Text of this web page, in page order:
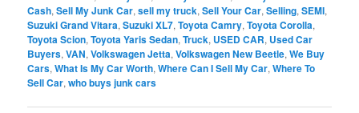
Cash,Sell My Junk Car,sell my truck,Sell Your Car,Selling,SEMI,
Suzuki Grand Vitara,Suzuki XL7,Toyota Camry,Toyota Corolla,
Toyota Scion,Toyota Yaris Sedan,Truck, USED CAR, Used Car
Buyers,VAN,Volkswagen Jetta,Volkswagen New Beetle,We Buy
Cars,What Is My Car Worth,Where Can I Sell My Car,Where To
Sell Car,who buys junk cars